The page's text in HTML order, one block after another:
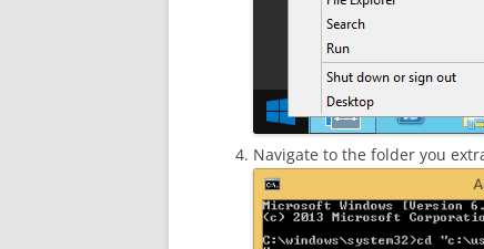
Navigate to the folder you